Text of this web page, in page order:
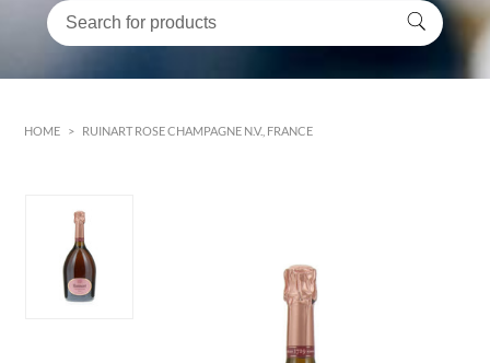
HOME > RUINART ROSE CHAMPAGNE N.V., FRANCE